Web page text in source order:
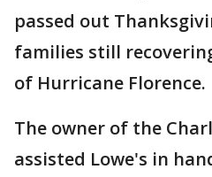
passed out
families still
of Hurricane Florence.
The owner of the
assisted Lowe's in